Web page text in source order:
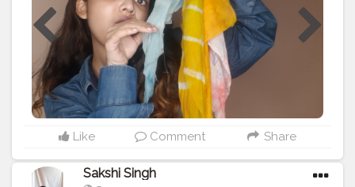
Like Comment Share
Sakshi Singh